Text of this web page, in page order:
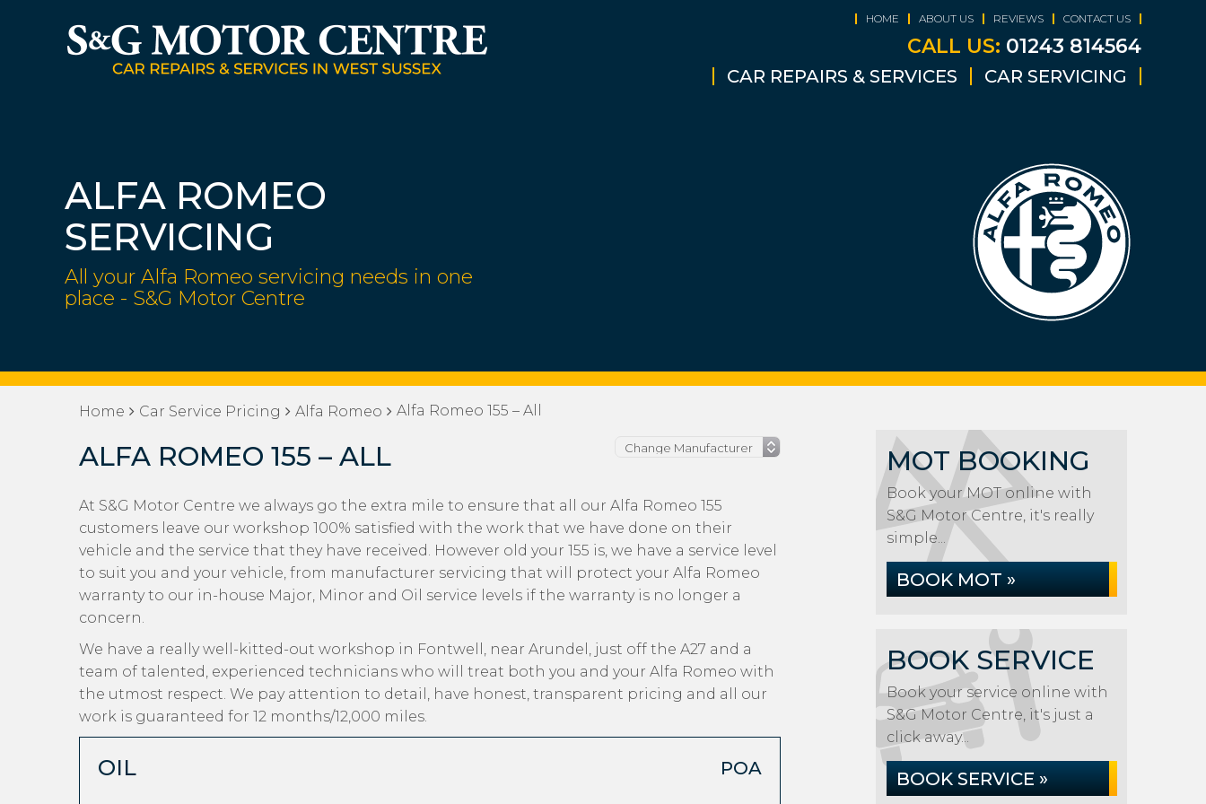
HOME ABOUT US REVIEWS CONTACT US
CALL US: 01243 814564
CAR REPAIRS & SERVICES CAR SERVICING
ALFA ROMEO
SERVICING
All your Alfa Romeo servicing needs in one
place - S&G Motor Centre
Home Car Service Pricing Alfa Romeo Alfa Romeo 155 – All
ALFA ROMEO 155 – ALL
At S&G Motor Centre we always go the extra mile to ensure that all our Alfa Romeo 155
customers leave our workshop 100% satisfied with the work that we have done on their
vehicle and the service that they have received. However old your 155 is, we have a service level
to suit you and your vehicle, from manufacturer servicing that will protect your Alfa Romeo
warranty to our in-house Major, Minor and Oil service levels if the warranty is no longer a
concern.
We have a really well-kitted-out workshop in Fontwell, near Arundel, just off the A27 and a
team of talented, experienced technicians who will treat both you and your Alfa Romeo with
the utmost respect. We pay attention to detail, have honest, transparent pricing and all our
work is guaranteed for 12 months/12,000 miles.
OIL POA
MOT BOOKING
Book your MOT online with
S&G Motor Centre, it's really
simple...
BOOK MOT »
BOOK SERVICE
Book your service online with
S&G Motor Centre, it's just a
click away...
BOOK SERVICE »